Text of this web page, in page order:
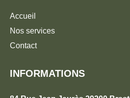
Accueil
Nos services
Contact
INFORMATIONS